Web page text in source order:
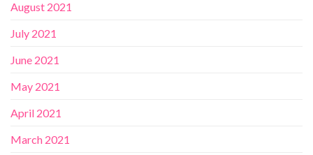
August 2021
July 2021
June 2021
May 2021
April 2021
March 2021